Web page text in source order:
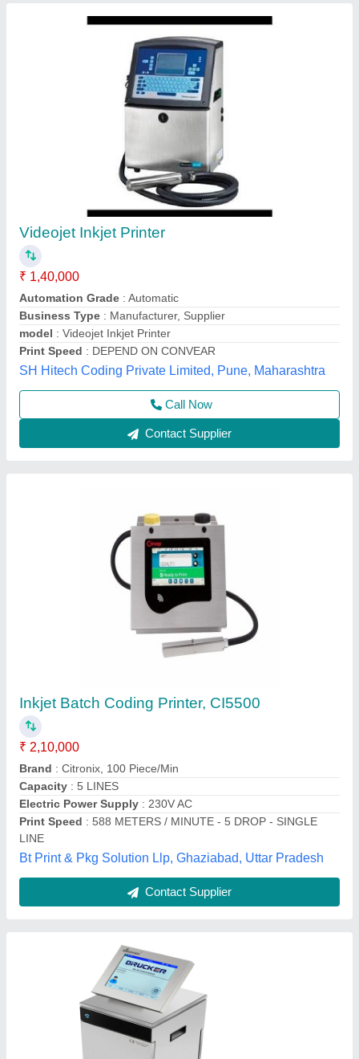
Inkjet Batch Coding Printer, CI5500
₹ 2,10,000
Brand: Citronix, 100 Piece/Min
Capacity: 5 LINES
Electric Power Supply: 230V AC
Print Speed: 588 METERS / MINUTE - 5 DROP - SINGLE
LINE
Bt Print & Pkg Solution Llp, Ghaziabad, Uttar Pradesh
Contact Supplier
₹ 2,25,000
Superjet Technology Private Limited, Delhi
Sunstone Continuous Inkjet Printer